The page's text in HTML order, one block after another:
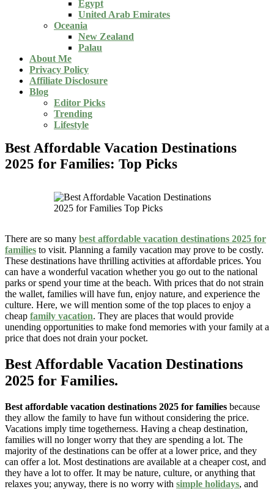
Egypt
United Arab Emirates
Oceania
New Zealand
Palau
About Me
Privacy Policy
Affiliate Disclosure
Blog
Editor Picks
Trending
Lifestyle
Best Affordable Vacation Destinations
2025 for Families: Top Picks
There are so many best affordable vacation destinations 2025 for
families to visit. Planning a family vacation may prove to be costly.
These destinations have thrilling activities at affordable prices. You
can have a wonderful vacation whether you go out to the national
parks or spend your time at the beach. With prices that do not strain
the wallet, families will have fun, enjoy nature, and experience the
culture. Here, we will mention some of the top places to enjoy a
cheap family vacation. They are places that would provide
unending opportunities to make fond memories with your family at a
price that does not drain your pocket.
Best Affordable Vacation Destinations
2025 for Families.
Best affordable vacation destinations 2025 for families because
they allow the family to have fun without considering the price.
Vacations imply time togetherness. Having a cheap destination,
families will no longer worry that they are spending a lot. The
majority of the destinations can be offer at a lower price, and they
can offer a lot. Most destinations are available at a cheaper cost, and
they have a lot to offer. It may be nature, culture, or anything that
relaxes you; anyway, there is no worry with simple holidays, and